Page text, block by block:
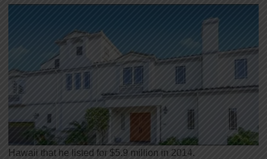
Hawaii that he listed for $5.9 million in 2014.